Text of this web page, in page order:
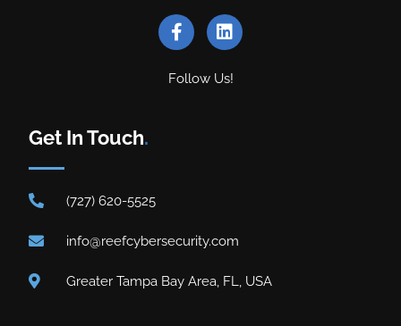
Follow Us!
Get In Touch.
(727) 620-5525
info@reefcybersecurity.com
Greater Tampa Bay Area, FL, USA